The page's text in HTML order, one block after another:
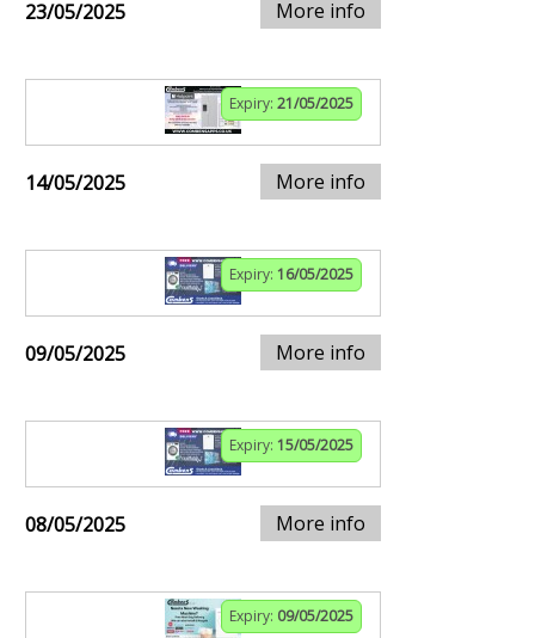
23/05/2025 More info
Expiry: 21/05/2025
14/05/2025 More info
Expiry: 16/05/2025
09/05/2025 More info
Expiry: 15/05/2025
08/05/2025 More info
Expiry: 09/05/2025